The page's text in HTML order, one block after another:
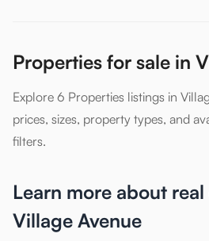
Properties for sale in
Explore 6 Properties listings in
prices, sizes, property types, and
filters.
Learn more about
Village Avenue